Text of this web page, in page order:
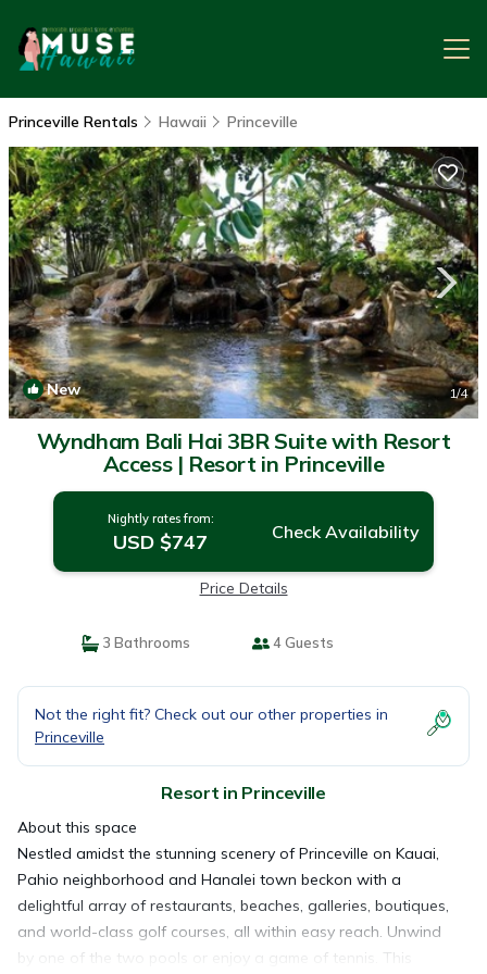
Princeville Rentals Hawaii Princeville
New 1/4
Wyndham Bali Hai 3BR Suite with Resort
Access | Resort in Princeville
Nightly rates from:
USD $747 Check Availability
Price Details
3 Bathrooms 4 Guests
Not the right fit? Check out our other properties in
Princeville
Resort in Princeville
About this space
Nestled amidst the stunning scenery of Princeville on Kauai,
Pahio neighborhood and Hanalei town beckon with a
delightful array of restaurants, beaches, galleries, boutiques,
and world-class golf courses, all within easy reach. Unwind
by one of the two pools or enjoy a game of tennis. This